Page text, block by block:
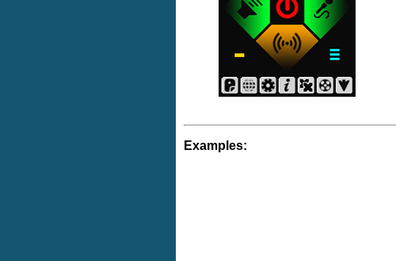
Examples: